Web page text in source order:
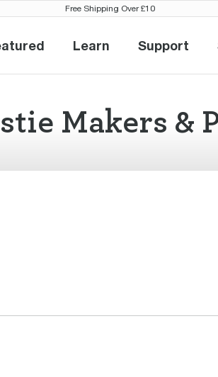
Free Shipping Over £10
& Featured
Learn
Learn Support
Support
Makers &
& Press™ Grill